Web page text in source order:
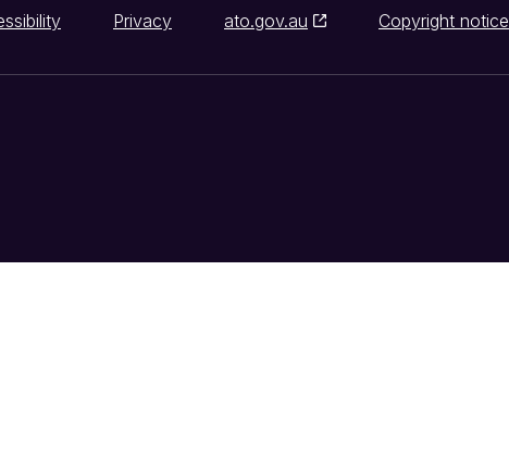
Privacy ato.gov.au Copyright notice